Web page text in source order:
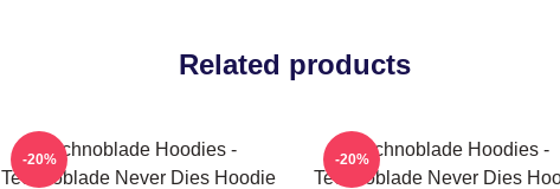
Related products
Technoblade Hoodies -
Technoblade Never Dies Hoodie
-20%
Technoblade Hoodies -
Technoblade Never Dies
-20%